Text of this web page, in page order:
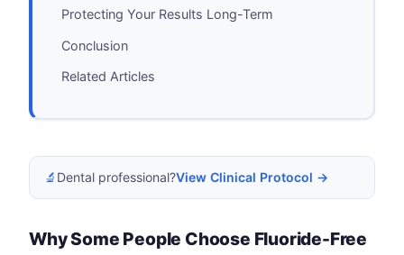
Protecting Your Results Long-Term
Conclusion
Related Articles
🔬 Dental professional?View Clinical Protocol →
Why Some People Choose Fluoride-Free